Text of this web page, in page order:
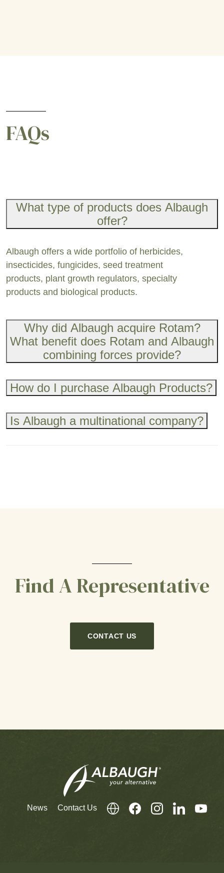
FAQs
What type of products does Albaugh
offer?
Albaugh offers a wide portfolio of herbicides,
insecticides, fungicides, seed treatment
products, plant growth regulators, specialty
products and biological products.
Why did Albaugh acquire Rotam?
What benefit does Rotam and Albaugh
combining forces provide?
How do I purchase Albaugh Products?
Is Albaugh a multinational company?
Find A Representative
CONTACT US
News Contact Us